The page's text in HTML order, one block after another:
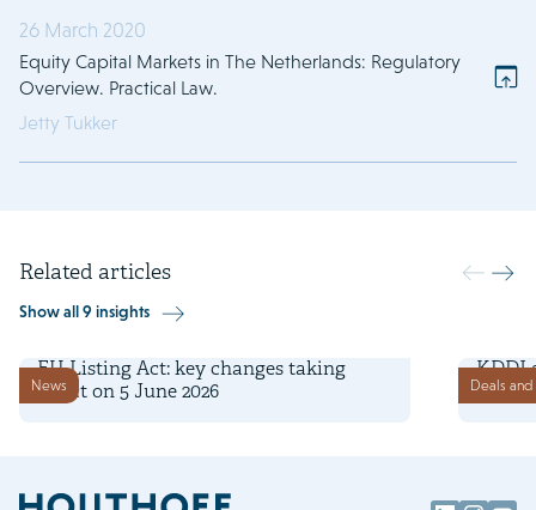
26 March 2020
Equity Capital Markets in The Netherlands: Regulatory
Overview. Practical Law.
Jetty Tukker
Related articles
Show all 9 insights
News
EU Listing Act: key changes taking
effect on 5 June 2026
Deals
KDDI